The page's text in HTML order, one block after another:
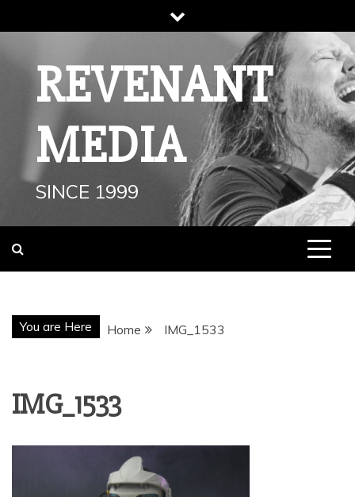
to
REVENANT
MEDIA
SINCE 1999
You are Here Home IMG_1533
IMG_1533